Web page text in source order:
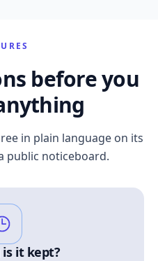
before you
in plain language on its
public noticeboard.
it kept?